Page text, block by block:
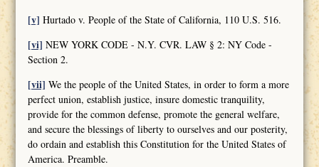
[v] Hurtado v. People of the State of California, 110 U.S. 516.
[vi] NEW YORK CODE - N.Y. CVR. LAW § 2: NY Code -
Section 2.
[vii] We the people of the United States, in order to form a more
perfect union, establish justice, insure domestic tranquility,
provide for the common defense, promote the general welfare,
and secure the blessings of liberty to ourselves and our posterity,
do ordain and establish this Constitution for the United States of
America. Preamble.